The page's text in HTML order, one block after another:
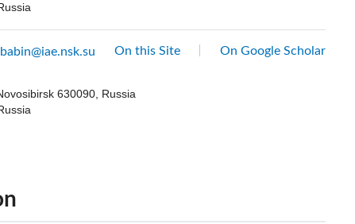
babin@iae.nsk.su On this Site
On Google Scholar
630090, Russia